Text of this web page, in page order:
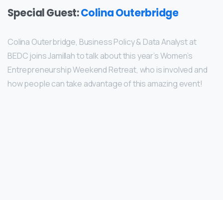
Special Guest:Colina Outerbridge
Colina Outerbridge, Business Policy & Data Analyst at
BEDC joins Jamillah to talk about this year’s Women’s
Entrepreneurship Weekend Retreat, who is involved and
how people can take advantage of this amazing event!